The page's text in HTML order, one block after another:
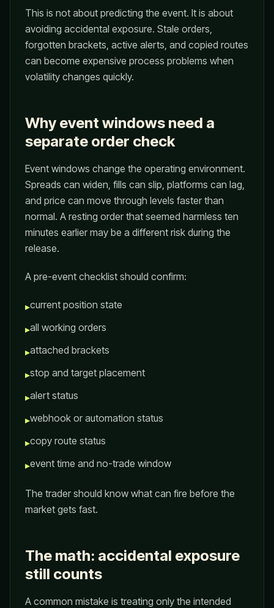
This is not about predicting the event. It is about
avoiding accidental exposure. Stale orders,
forgotten brackets, active alerts, and copied routes
can become expensive process problems when
volatility changes quickly.
Why event windows need a
separate order check
Event windows change the operating environment.
Spreads can widen, fills can slip, platforms can lag,
and price can move through levels faster than
normal. A resting order that seemed harmless ten
minutes earlier may be a different risk during the
release.
A pre-event checklist should confirm:
▸current position state
▸all working orders
▸attached brackets
▸stop and target placement
▸alert status
▸webhook or automation status
▸copy route status
▸event time and no-trade window
The trader should know what can fire before the
market gets fast.
The math: accidental exposure
still counts
A common mistake is treating only the intended